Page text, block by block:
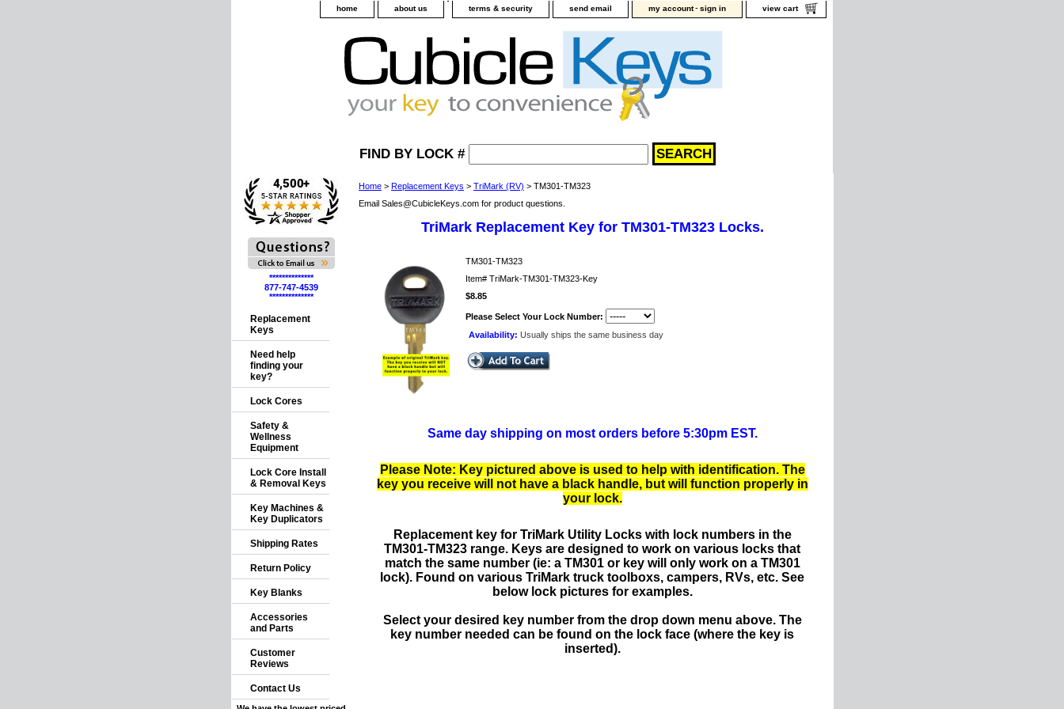
home about us terms & security send email my account-sign in view cart
FIND BY LOCK #
Home > Replacement Keys > TriMark (RV) > TM301-TM323
Email Sales@CubicleKeys.com for product questions.
TriMark Replacement Key for TM301-TM323 Locks.
TM301-TM323
Item# TriMark-TM301-TM323-Key
$8.85
Please Select Your Lock Number:
Availability: Usually ships the same business day
Same day shipping on most orders before 5:30pm EST.
Please Note: Key pictured above is used to help with identification. The
key you receive will not have a black handle, but will function properly in
your lock.
Replacement key for TriMark Utility Locks with lock numbers in the
TM301-TM323 range. Keys are designed to work on various locks that
match the same number (ie: a TM301 or key will only work on a TM301
lock). Found on various TriMark truck toolboxs, campers, RVs, etc. See
below lock pictures for examples.
Select your desired key number from the drop down menu above. The
key number needed can be found on the lock face (where the key is
inserted).
**************
877-747-4539
**************
Replacement
Keys
Need help
finding your
key?
Lock Cores
Safety &
Wellness
Equipment
Lock Core Install
& Removal Keys
Key Machines &
Key Duplicators
Shipping Rates
Return Policy
Key Blanks
Accessories
and Parts
Customer
Reviews
Contact Us